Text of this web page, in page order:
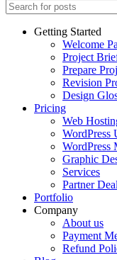
Getting Started
Welcome
Project
Prepare
Revision
Design
Pricing
Web
WordPress
WordPress
Graphic
Services
Partner
Portfolio
Company
About us
Payment
Refund